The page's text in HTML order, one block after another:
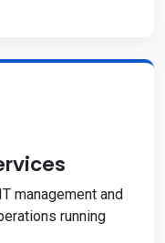
management and
running